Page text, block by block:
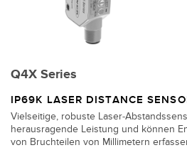
Q4X Series
IP69K LASER DISTANCE
Vielseitige, robuste Laser-
herausragende Leistung und können
von Bruchteilen von Millimetern